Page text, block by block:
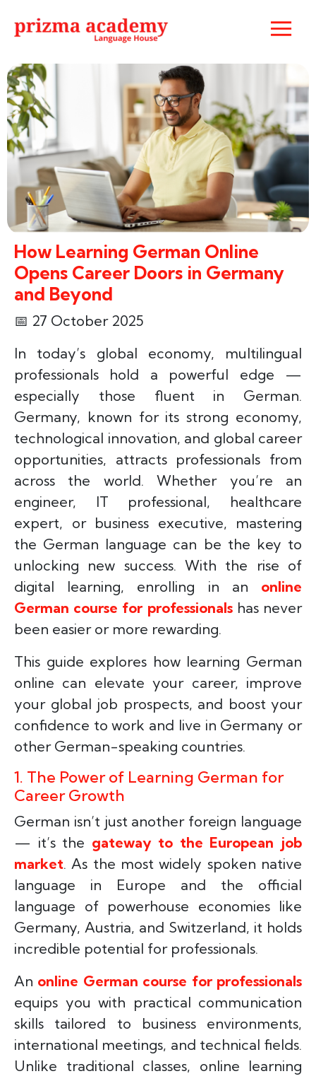
How Learning German Online
Opens Career Doors in Germany
and Beyond
📅 27 October 2025
In today’s global economy, multilingual
professionals hold a powerful edge —
especially those fluent in German.
Germany, known for its strong economy,
technological innovation, and global career
opportunities, attracts professionals from
across the world. Whether you’re an
engineer, IT professional, healthcare
expert, or business executive, mastering
the German language can be the key to
unlocking new success. With the rise of
digital learning, enrolling in an online
German course for professionalshas never
been easier or more rewarding.
This guide explores how learning German
online can elevate your career, improve
your global job prospects, and boost your
confidence to work and live in Germany or
other German-speaking countries.
1. The Power of Learning German for
Career Growth
German isn’t just another foreign language
— it’s the gateway to the European job
market. As the most widely spoken native
language in Europe and the official
language of powerhouse economies like
Germany, Austria, and Switzerland, it holds
incredible potential for professionals.
An online German course for professionals
equips you with practical communication
skills tailored to business environments,
international meetings, and technical fields.
Unlike traditional classes, online learning